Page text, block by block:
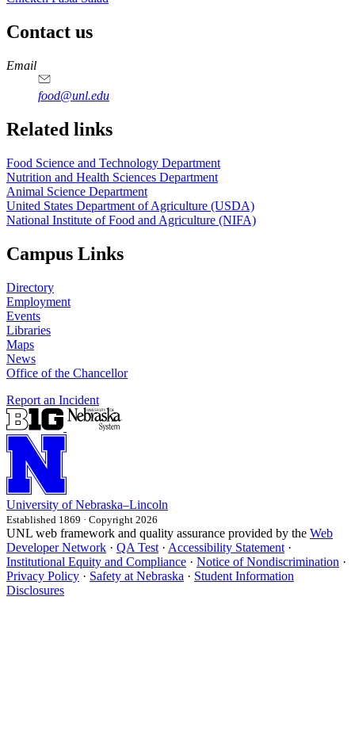
Contact us
https://
www.unl.edu
https://
www.unl.edu
https://
www.unl.edu
https://
www.unl.edu
Email
food@unl.edu
https://
www.unl.edu
https://
www.unl.edu
Related links
Food Science and Technology Department
Nutrition and Health Sciences Department
Animal Science Department
United States Department of Agriculture (USDA)
National Institute of Food and Agriculture (NIFA)
Campus Links
Directory
Employment
Events
Libraries
Maps
News
Office of the Chancellor
Report an Incident
University of Nebraska–Lincoln
Established 1869 · Copyright 2026
UNL web framework and quality assurance provided by the Web
Developer Network · QA Test · Accessibility Statement ·
Institutional Equity and Compliance · Notice of Nondiscrimination ·
Privacy Policy · Safety at Nebraska · Student Information
Disclosures